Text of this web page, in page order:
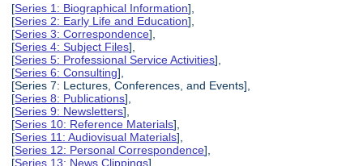
[Series 1: Biographical Information],
[Series 2: Early Life and Education],
[Series 3: Correspondence],
[Series 4: Subject Files],
[Series 5: Professional Service Activities],
[Series 6: Consulting],
[Series 7: Lectures, Conferences, and Events],
[Series 8: Publications],
[Series 9: Newsletters],
[Series 10: Reference Materials],
[Series 11: Audiovisual Materials],
[Series 12: Personal Correspondence],
[Series 13: News Clippings],